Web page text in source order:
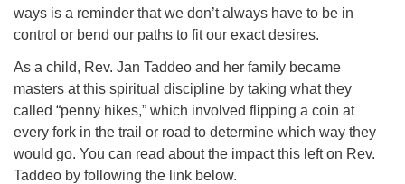
ways is a reminder that we don’t always have to be in
control or bend our paths to fit our exact desires.
As a child, Rev. Jan Taddeo and her family became
masters at this spiritual discipline by taking what they
called “penny hikes,” which involved flipping a coin at
every fork in the trail or road to determine which way they
would go. You can read about the impact this left on Rev.
Taddeo by following the link below.